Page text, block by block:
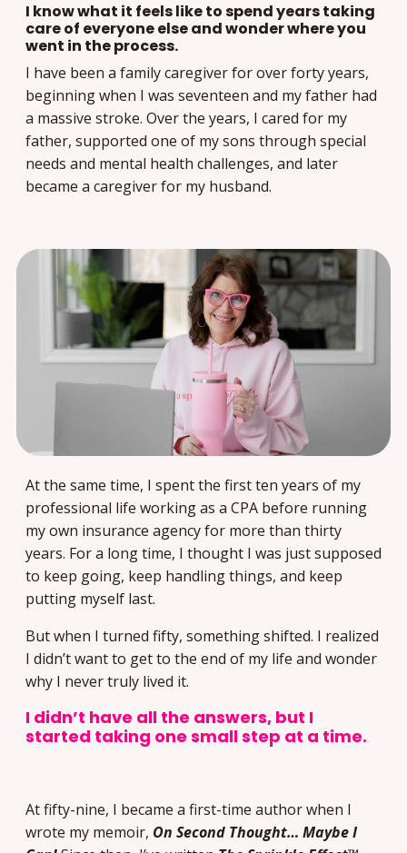
I know what it feels like to spend years taking
care of everyone else and wonder where you
went in the process.
I have been a family caregiver for over forty years,
beginning when I was seventeen and my father had
a massive stroke. Over the years, I cared for my
father, supported one of my sons through special
needs and mental health challenges, and later
became a caregiver for my husband.
At the same time, I spent the first ten years of my
professional life working as a CPA before running
my own insurance agency for more than thirty
years. For a long time, I thought I was just supposed
to keep going, keep handling things, and keep
putting myself last.
But when I turned fifty, something shifted. I realized
I didn’t want to get to the end of my life and wonder
why I never truly lived it.
I didn’t have all the answers, but I
started taking one small step at a time.
At fifty-nine, I became a first-time author when I
wrote my memoir, On Second Thought… Maybe I